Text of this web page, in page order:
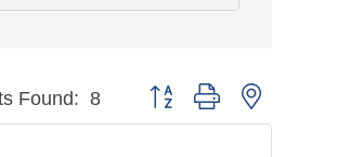
Found: 8 Button group with nested